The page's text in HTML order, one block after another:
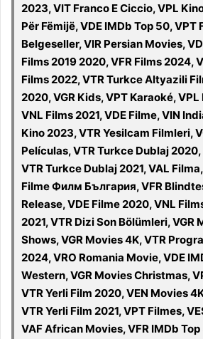
2023, VIT Franco E Ciccio, VPL
Për Fëmijë, VDE IMDb Top 50, VPT
Belgeseller, VIR Persian Movies,
Films 2019 2020, VFR Films 2024,
Films 2022, VTR Turkce Altyazili
2020, VGR Kids, VPT Karaoké,
VNL Films 2021, VDE Filme, VIN
Kino 2023, VTR Yesilcam Filmleri,
Películas, VTR Turkce Dublaj
VTR Turkce Dublaj 2021, VAL
Filme Филм България, VFR
Release, VDE Filme 2020, VNL
2021, VTR Dizi Son Bölümleri, VGR
Shows, VGR Movies 4K, VTR
2024, VRO Romania Movie, VDE
Western, VGR Movies Christmas,
VTR Yerli Film 2020, VEN Movies
VTR Yerli Film 2021, VPT Filmes,
VAF African Movies, VFR IMDb